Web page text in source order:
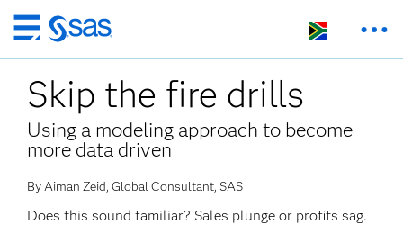
Skip
to
main
content
Skip the fire drills
Using a modeling approach to become
more data driven
By Aiman Zeid, Global Consultant, SAS
Does this sound familiar? Sales plunge or profits sag.